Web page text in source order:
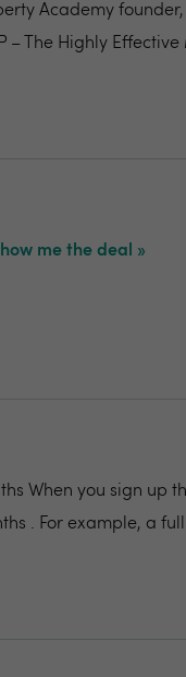
Academy
The Highly Effective
me the deal »
When you sign up
. For example, a